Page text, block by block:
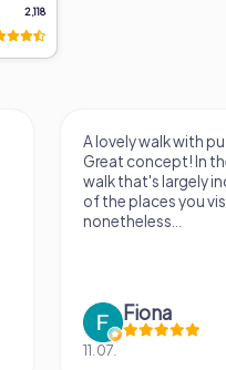
2,118
A lovely walk with
Great concept! In
walk that's largely
of the places you
nonetheless...
Fiona
11.07.